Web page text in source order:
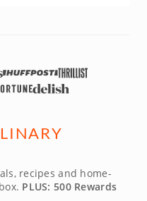
recipes and home-
PLUS: 500 Rewards